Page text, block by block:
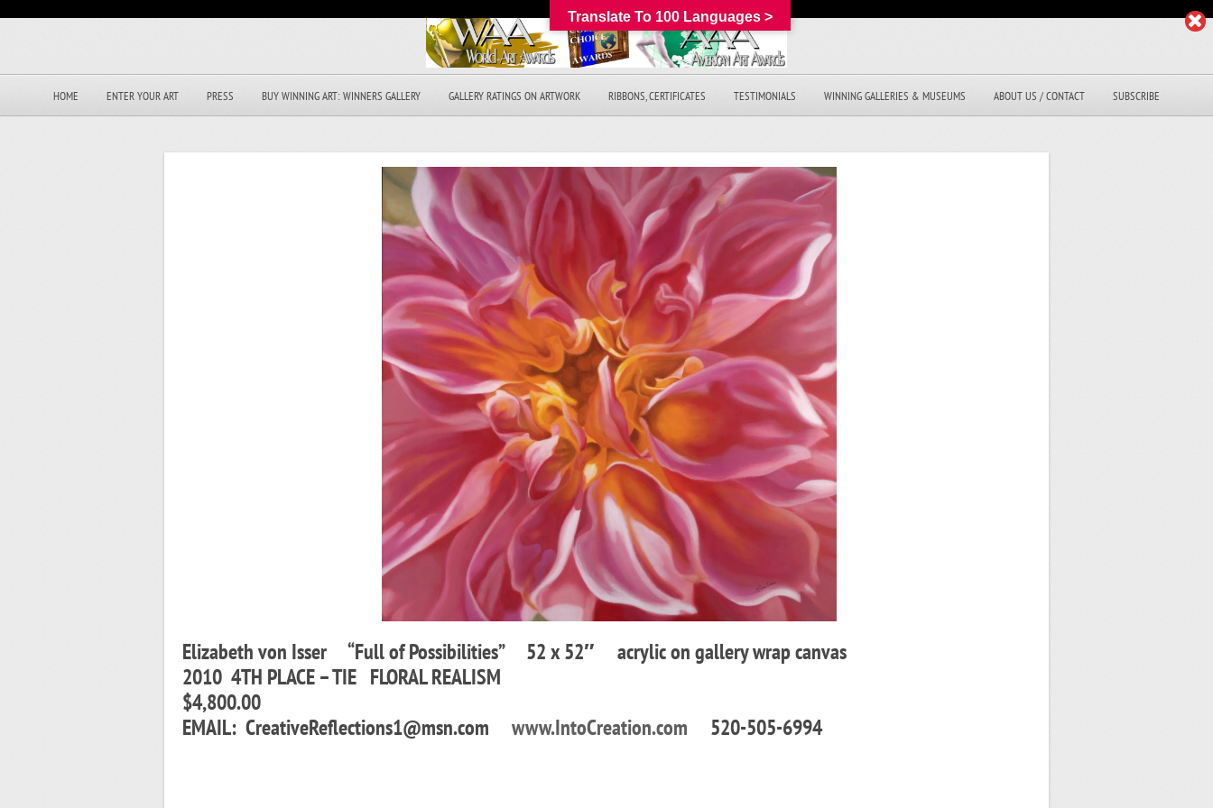
HOME ENTER YOUR ART PRESS BUY WINNING ART: WINNERS GALLERY GALLERY RATINGS ON ARTWORK RIBBONS, CERTIFICATES TESTIMONIALS WINNING GALLERIES & MUSEUMS ABOUT US / CONTACT SUBSCRIBE
Elizabeth von Isser “Full of Possibilities” 52 x 52″ acrylic on gallery wrap canvas
2010 4TH PLACE – TIE FLORAL REALISM
$4,800.00
EMAIL: CreativeReflections1@msn.com www.IntoCreation.com 520-505-6994
Translate To 100 Languages >